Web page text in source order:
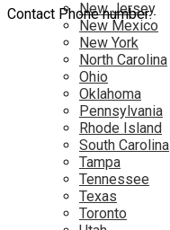
New Jersey
New Mexico
New York
North Carolina
Ohio
Oklahoma
Pennsylvania
Rhode Island
South Carolina
Tampa
Tennessee
Texas
Toronto
Contact Phone number: